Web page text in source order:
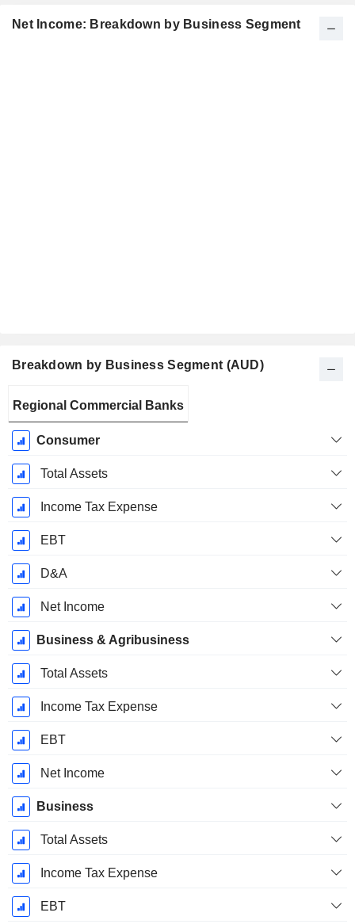
Net Income: Breakdown by Business Segment
Breakdown by Business Segment (AUD)
Period:
June
Regional Commercial Banks
Consumer
Total Assets
Income Tax Expense
EBT
D&A
Net Income
Business & Agribusiness
Total Assets
Income Tax Expense
EBT
Net Income
Business
Total Assets
Income Tax Expense
EBT